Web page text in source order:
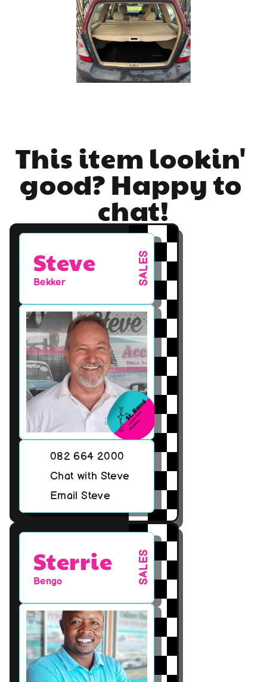
This item lookin'
good? Happy to
chat!
Steve
Bekker SALES
082 664 2000
Chat with Steve
Email Steve
Sterrie
Bengo SALES